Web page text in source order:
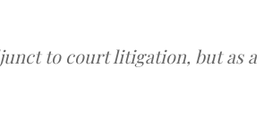
to court litigation, but as a